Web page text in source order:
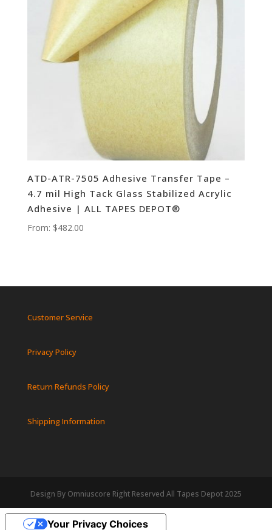
ATD-ATR-7505 Adhesive Transfer Tape –
4.7 mil High Tack Glass Stabilized Acrylic
Adhesive | ALL TAPES DEPOT®
From: $482.00
Customer Service
Privacy Policy
Return Refunds Policy
Shipping Information
Design By Omniuscore Right Reserved All Tapes Depot 2025
Your Privacy Choices